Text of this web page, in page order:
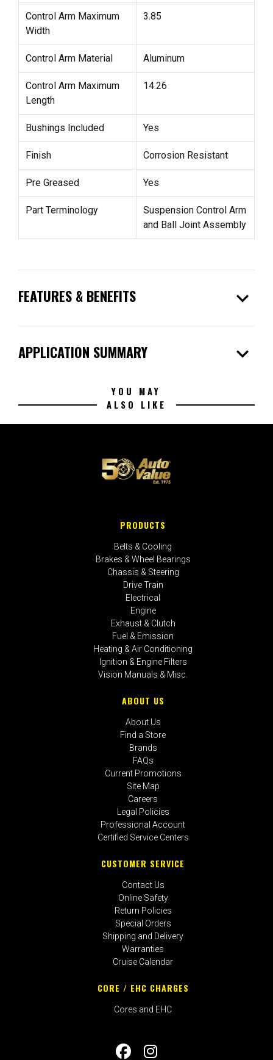
Control Arm Maximum
Width
3.85
Control Arm Material Aluminum
Control Arm Maximum
Length
14.26
Bushings Included Yes
Finish Corrosion Resistant
Pre Greased Yes
Part Terminology
Suspension Control Arm
and Ball Joint Assembly
FEATURES & BENEFITS expand_more
APPLICATION SUMMARY expand_more
YOU MAY
ALSO LIKE
PRODUCTS
Belts & Cooling
Brakes & Wheel Bearings
Chassis & Steering
Drive Train
Electrical
Engine
Exhaust & Clutch
Fuel & Emission
Heating & Air Conditioning
Ignition & Engine Filters
Vision Manuals & Misc.
ABOUT US
About Us
Find a Store
Brands
FAQs
Current Promotions
Site Map
Careers
Legal Policies
Professional Account
Certified Service Centers
CUSTOMER SERVICE
Contact Us
Online Safety
Return Policies
Special Orders
Shipping and Delivery
Warranties
Cruise Calendar
CORE / EHC CHARGES
Cores and EHC